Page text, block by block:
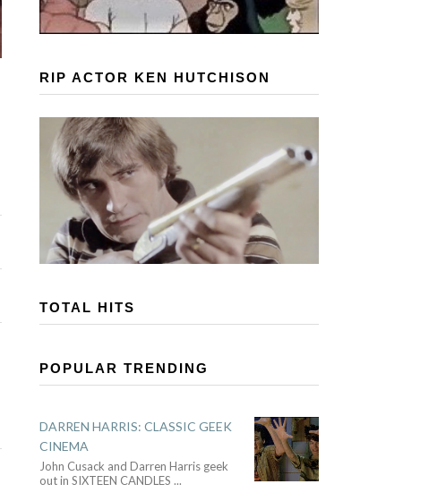
RIP ACTOR KEN HUTCHISON
TOTAL HITS
POPULAR TRENDING
DARREN HARRIS: CLASSIC GEEK
CINEMA
John Cusack and Darren Harris geek
out in SIXTEEN CANDLES ...